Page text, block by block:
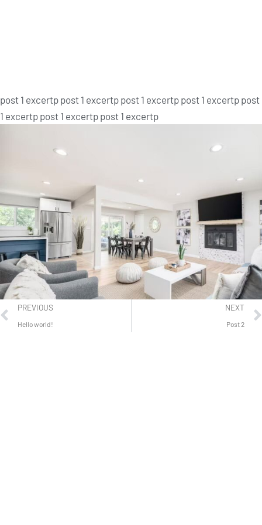
post 1 excertp post 1 excertp post 1 excertp post 1 excertp post
1 excertp post 1 excertp post 1 excertp
PREVIOUS
Hello world!
NEXT
Post 2